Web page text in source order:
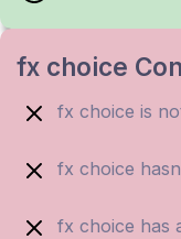
fx choice
fx choice is
fx choice
fx choice has